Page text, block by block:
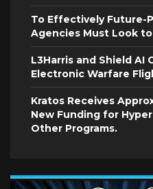
To Effectively Future-
Agencies Must Look
L3Harris and Shield
Electronic Warfare
Kratos Receives
New Funding for
Other Programs.